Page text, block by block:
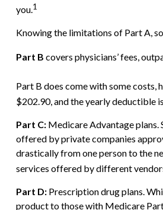
you.1
Knowing the limitations of Part A,
Part B covers physicians’ fees,
Part B does come with some costs,
$202.90, and the yearly deductible
Part C:Medicare Advantage plans.
offered by private companies
drastically from one person to the
services offered by different
Part D:Prescription drug plans.
product to those with Medicare